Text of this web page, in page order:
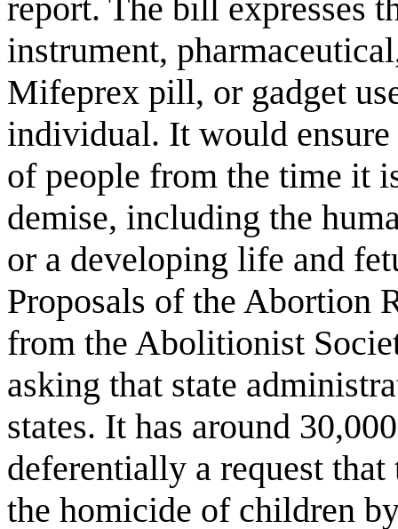
report. The bill expresses
instrument,
Mifeprex pill, or gadget
individual. It would
of people from the time it
demise, including the
or a developing life and
Proposals of the Abortion
from the Abolitionist
asking that state
states. It has around
deferentially a request
the homicide of children